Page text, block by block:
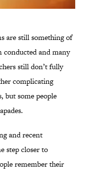
are still something of
conducted and many
still don’t fully
complicating
but some people
and recent
step closer to
remember their